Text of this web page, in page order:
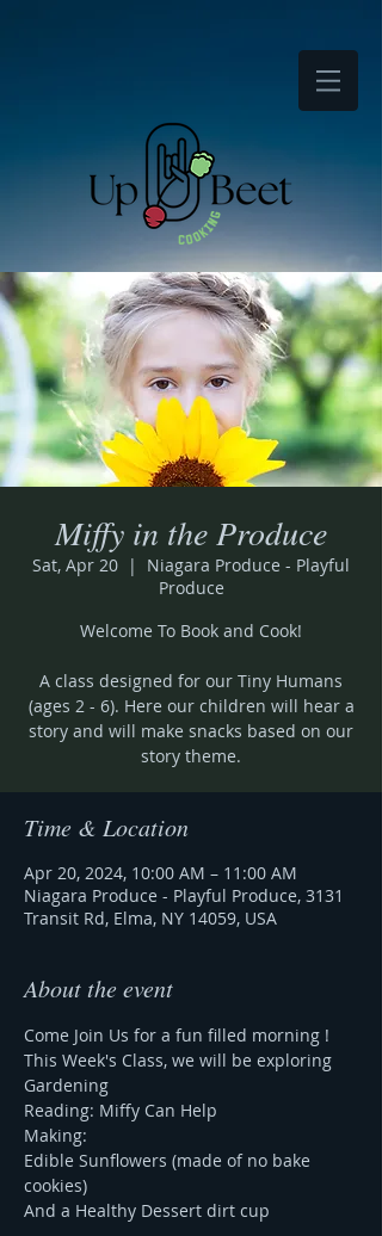
Miffy in the Produce
Sat, Apr 20
  |
Niagara Produce - Playful
Produce
Welcome To Book and Cook!
A class designed for our Tiny Humans
(ages 2 - 6). Here our children will hear a
story and will make snacks based on our
Time & Location
Apr 20, 2024, 10:00 AM – 11:00 AM
Niagara Produce - Playful Produce, 3131
Transit Rd, Elma, NY 14059, USA
About the event
Come Join Us for a fun filled morning !
This Week's Class, we will be exploring
Gardening
Reading: Miffy Can Help
Making:
Edible Sunflowers (made of no bake
cookies)
And a Healthy Dessert dirt cup